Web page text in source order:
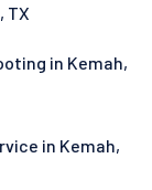
TX
in Kemah,
in Kemah,